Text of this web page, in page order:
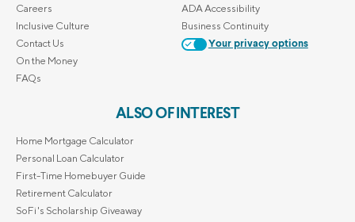
Careers
Inclusive Culture
Contact Us
On the Money
FAQs
ADA Accessibility
Business Continuity
Your privacy options
ALSO OF INTEREST
Home Mortgage Calculator
Personal Loan Calculator
First-Time Homebuyer Guide
Retirement Calculator
SoFi's Scholarship Giveaway